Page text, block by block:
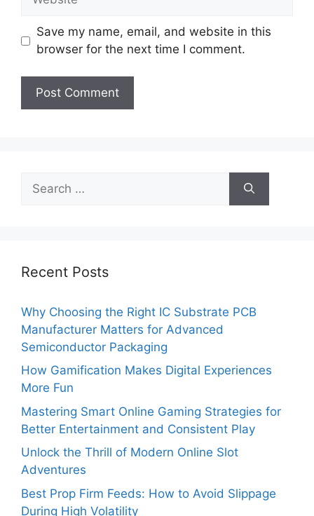
Save my name, email, and website in this
browser for the next time I comment.
for:
Recent Posts
Why Choosing the Right IC Substrate PCB
Manufacturer Matters for Advanced
Semiconductor Packaging
How Gamification Makes Digital Experiences
More Fun
Mastering Smart Online Gaming Strategies for
Better Entertainment and Consistent Play
Unlock the Thrill of Modern Online Slot
Adventures
Best Prop Firm Feeds: How to Avoid Slippage
During High Volatility